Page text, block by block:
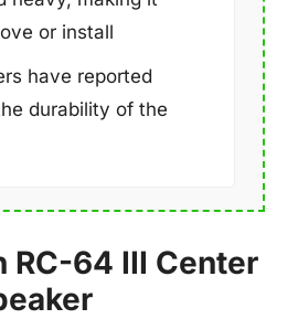
or install
have reported
durability of the
RC-64 III Center